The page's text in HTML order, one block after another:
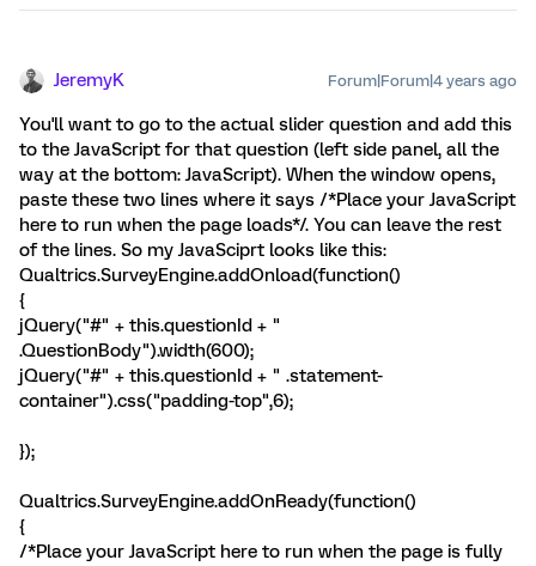
JeremyK Forum|Forum|4 years ago
You'll want to go to the actual slider question and add this
to the JavaScript for that question (left side panel, all the
way at the bottom: JavaScript). When the window opens,
paste these two lines where it says /*Place your JavaScript
here to run when the page loads*/. You can leave the rest
of the lines. So my JavaSciprt looks like this:
Qualtrics.SurveyEngine.addOnload(function()
{
jQuery("#" + this.questionId + "
.QuestionBody").width(600);
jQuery("#" + this.questionId + " .statement-
container").css("padding-top",6);
});
Qualtrics.SurveyEngine.addOnReady(function()
{
/*Place your JavaScript here to run when the page is fully